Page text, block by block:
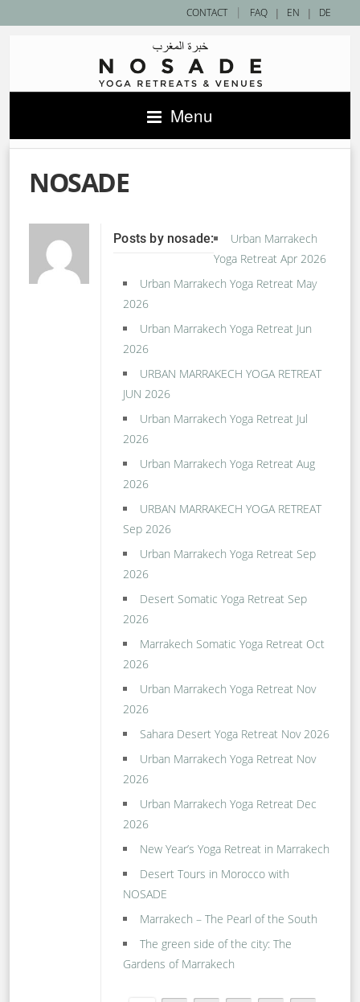
| EN | DE
CONTACT | FAQ
Menu
NOSADE
Posts by nosade:
Urban Marrakech
Yoga Retreat Apr 2026
Urban Marrakech Yoga Retreat May
2026
Urban Marrakech Yoga Retreat Jun
2026
URBAN MARRAKECH YOGA RETREAT
JUN 2026
Urban Marrakech Yoga Retreat Jul
2026
Urban Marrakech Yoga Retreat Aug
2026
URBAN MARRAKECH YOGA RETREAT
Sep 2026
Urban Marrakech Yoga Retreat Sep
2026
Desert Somatic Yoga Retreat Sep
2026
Marrakech Somatic Yoga Retreat Oct
2026
Urban Marrakech Yoga Retreat Nov
2026
Sahara Desert Yoga Retreat Nov 2026
Urban Marrakech Yoga Retreat Nov
2026
Urban Marrakech Yoga Retreat Dec
2026
New Year’s Yoga Retreat in Marrakech
Desert Tours in Morocco with
NOSADE
Marrakech – The Pearl of the South
The green side of the city: The
Gardens of Marrakech